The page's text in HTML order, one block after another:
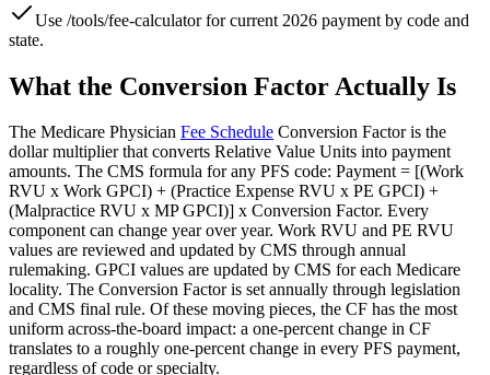
Use /tools/fee-calculator for current 2026 payment by code and
state.
What the Conversion Factor Actually Is
The Medicare Physician Fee Schedule Conversion Factor is the
dollar multiplier that converts Relative Value Units into payment
amounts. The CMS formula for any PFS code: Payment = [(Work
RVU x Work GPCI) + (Practice Expense RVU x PE GPCI) +
(Malpractice RVU x MP GPCI)] x Conversion Factor. Every
component can change year over year. Work RVU and PE RVU
values are reviewed and updated by CMS through annual
rulemaking. GPCI values are updated by CMS for each Medicare
locality. The Conversion Factor is set annually through legislation
and CMS final rule. Of these moving pieces, the CF has the most
uniform across-the-board impact: a one-percent change in CF
translates to a roughly one-percent change in every PFS payment,
regardless of code or specialty.